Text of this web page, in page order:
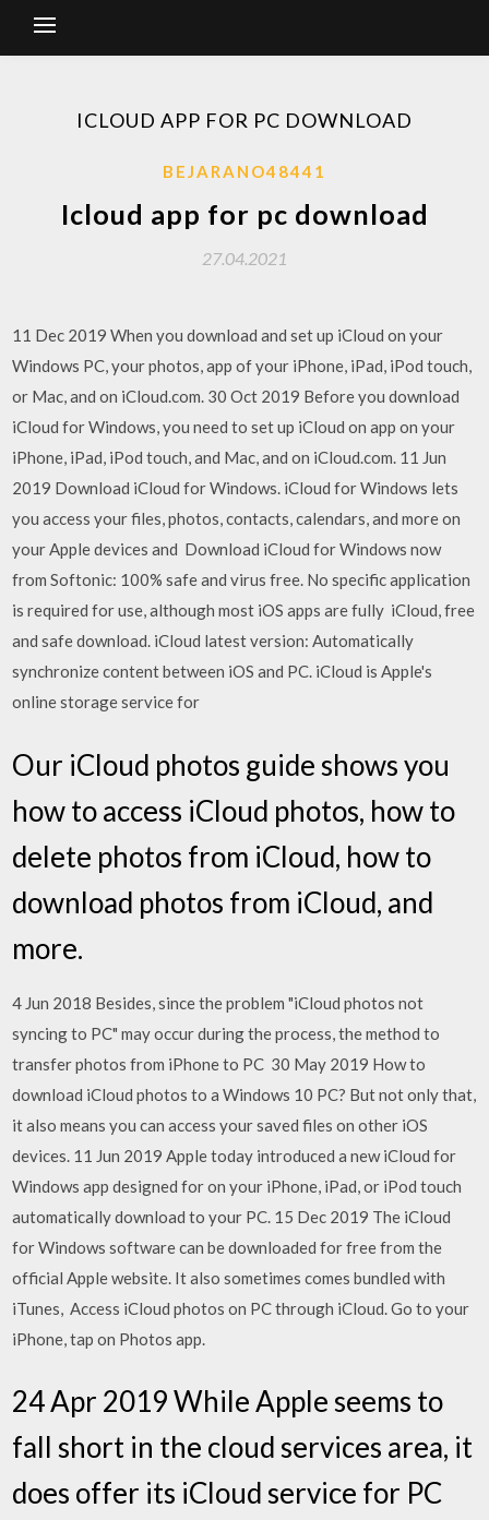
ICLOUD APP FOR PC DOWNLOAD
BEJARANO48441
Icloud app for pc download
27.04.2021
11 Dec 2019 When you download and set up iCloud on your
Windows PC, your photos, app of your iPhone, iPad, iPod touch,
or Mac, and on iCloud.com. 30 Oct 2019 Before you download
iCloud for Windows, you need to set up iCloud on app on your
iPhone, iPad, iPod touch, and Mac, and on iCloud.com. 11 Jun
2019 Download iCloud for Windows. iCloud for Windows lets
you access your files, photos, contacts, calendars, and more on
your Apple devices and Download iCloud for Windows now
from Softonic: 100% safe and virus free. No specific application
is required for use, although most iOS apps are fully iCloud, free
and safe download. iCloud latest version: Automatically
synchronize content between iOS and PC. iCloud is Apple's
online storage service for
Our iCloud photos guide shows you
how to access iCloud photos, how to
delete photos from iCloud, how to
download photos from iCloud, and
more.
4 Jun 2018 Besides, since the problem "iCloud photos not
syncing to PC" may occur during the process, the method to
transfer photos from iPhone to PC 30 May 2019 How to
download iCloud photos to a Windows 10 PC? But not only that,
it also means you can access your saved files on other iOS
devices. 11 Jun 2019 Apple today introduced a new iCloud for
Windows app designed for on your iPhone, iPad, or iPod touch
automatically download to your PC. 15 Dec 2019 The iCloud
for Windows software can be downloaded for free from the
official Apple website. It also sometimes comes bundled with
iTunes, Access iCloud photos on PC through iCloud. Go to your
iPhone, tap on Photos app.
24 Apr 2019 While Apple seems to
fall short in the cloud services area, it
does offer its iCloud service for PC